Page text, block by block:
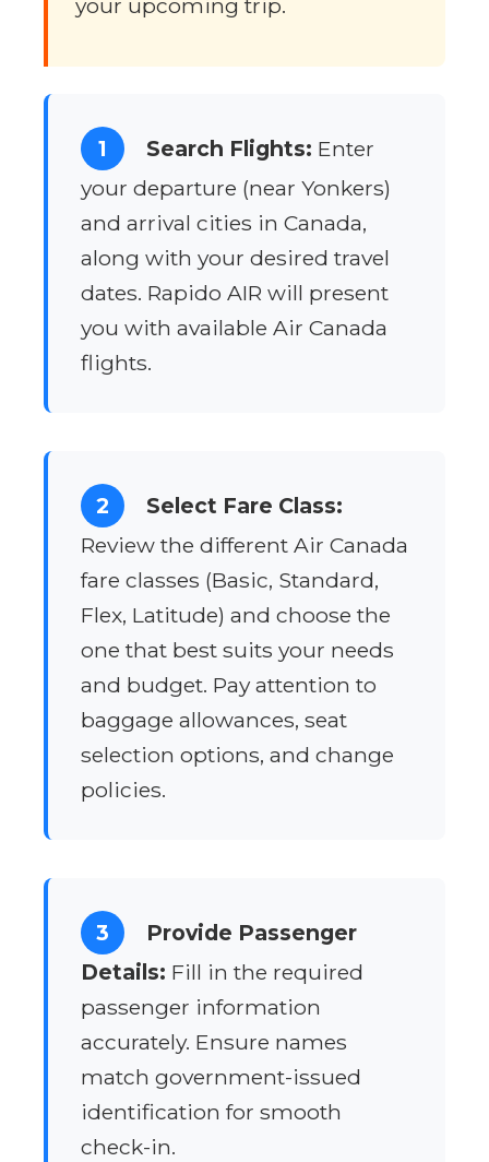
your upcoming trip.
1 Search Flights: Enter
your departure (near Yonkers)
and arrival cities in Canada,
along with your desired travel
dates. Rapido AIR will present
you with available Air Canada
flights.
2
Select Fare Class:
Review the different Air Canada
fare classes (Basic, Standard,
Flex, Latitude) and choose the
one that best suits your needs
and budget. Pay attention to
baggage allowances, seat
selection options, and change
policies.
3
Provide Passenger
Details: Fill in the required
passenger information
accurately. Ensure names
match government-issued
identification for smooth
check-in.